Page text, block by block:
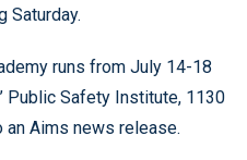
Saturday.
runs from July 14-18
Public Safety Institute, 1130
an Aims news release.